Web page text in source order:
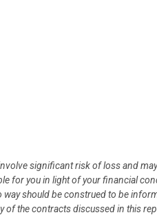
significant risk of loss and
for you in light of your financial
way should be construed to be
of the contracts discussed in this